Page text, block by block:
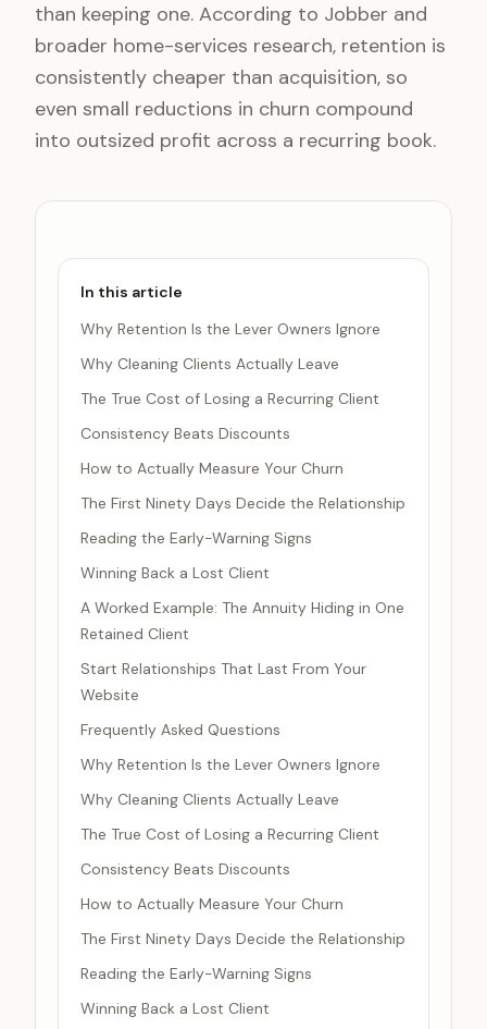
than keeping one. According to Jobber and
broader home-services research, retention is
consistently cheaper than acquisition, so
even small reductions in churn compound
into outsized profit across a recurring book.
In this article
Why Retention Is the Lever Owners Ignore
Why Cleaning Clients Actually Leave
The True Cost of Losing a Recurring Client
Consistency Beats Discounts
How to Actually Measure Your Churn
The First Ninety Days Decide the Relationship
Reading the Early-Warning Signs
Winning Back a Lost Client
A Worked Example: The Annuity Hiding in One
Retained Client
Start Relationships That Last From Your
Website
Frequently Asked Questions
Why Retention Is the Lever Owners Ignore
Why Cleaning Clients Actually Leave
The True Cost of Losing a Recurring Client
Consistency Beats Discounts
How to Actually Measure Your Churn
The First Ninety Days Decide the Relationship
Reading the Early-Warning Signs
Winning Back a Lost Client